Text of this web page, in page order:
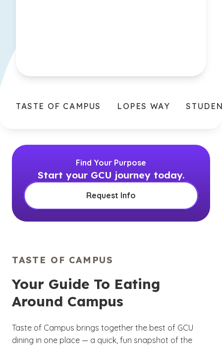
TASTE OF CAMPUS LOPES WAY
Find Your Purpose
Start your GCU journey today.
Request Info
TASTE OF CAMPUS
Your Guide To Eating
Around Campus
Taste of Campus brings together the best of GCU
dining in one place — a quick, fun snapshot of the